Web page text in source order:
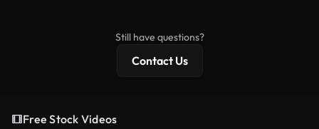
Still have questions?
Contact Us
Free Stock Videos